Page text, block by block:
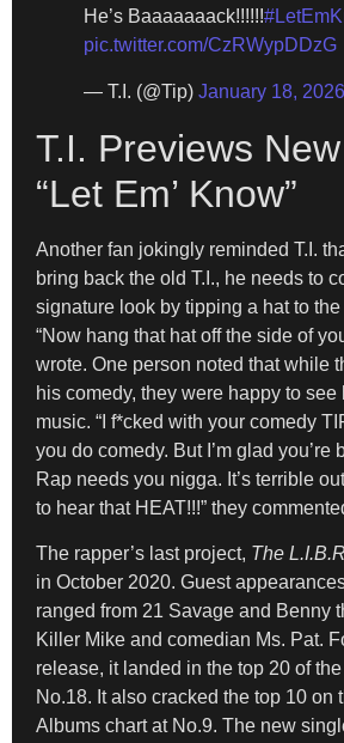
He’s Baaaaaaack!!!!!!
pic.twitter.com/CzRWypDDzG
— T.I. (@Tip) January 18, 2026
T.I. Previews
“Let Em’ Know”
Another fan jokingly reminded T.I.
bring back the old T.I., he needs to
signature look by tipping a hat to
“Now hang that hat off the side of
wrote. One person noted that while
his comedy, they were happy to see
music. “I f*cked with your comedy
you do comedy. But I’m glad
Rap needs you nigga. It’s terrible
to hear that HEAT!!!” they
The rapper’s last project, The
in October 2020. Guest
ranged from 21 Savage and Benny
Killer Mike and comedian Ms. Pat.
release, it landed in the top 20 of
No.18. It also cracked the top 10 on
Albums chart at No.9. The new